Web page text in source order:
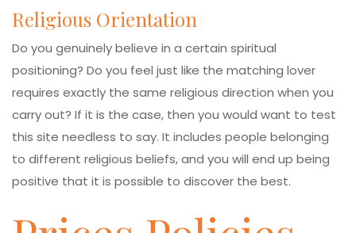
Religious Orientation
Do you genuinely believe in a certain spiritual
positioning? Do you feel just like the matching lover
requires exactly the same religious direction when you
carry out? If it is the case, then you would want to test
this site needless to say. It includes people belonging
to different religious beliefs, and you will end up being
positive that it is possible to discover the best.